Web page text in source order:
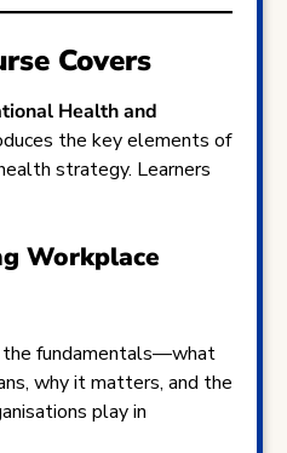
Covers
Health and
the key elements of
strategy. Learners
Workplace
the fundamentals—what
why it matters, and the
play in